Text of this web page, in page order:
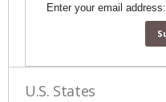
Enter your email address:
U.S. States